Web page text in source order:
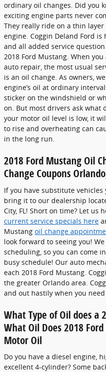
ordinary oil changes. Did you
exciting engine parts never
They really ride on a thin
engine. Coggin Deland Ford
and all added service
2018 Ford Mustang. When
auto repair, the most usual
is an oil change. As owners,
engine’s oil at ordinary
sticker on the windshield or
on. But most drivers ask what
your motor oil level is low, it
to rise and overheating can
in the long run.
2018 Ford Mustang Oil
Change Coupons
If you have substitute
bring it to our dealership
City, FL! Short on time? Let us
current service specials here
Mustang oil change
look forward to seeing you!
scheduling, so you can come
busy schedule! Our auto
each 2018 Ford Mustang.
the greater Orlando area.
and out hastily when you
What Type of Oil does a
What Oil Does 2018
Motor Oil
Do you have a diesel engine,
excellent 4-cylinder? Some